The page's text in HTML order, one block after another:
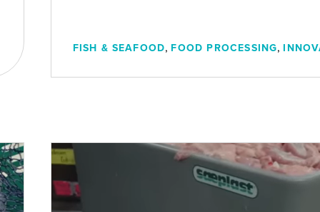
FISH & SEAFOOD, FOOD PROCESSING,